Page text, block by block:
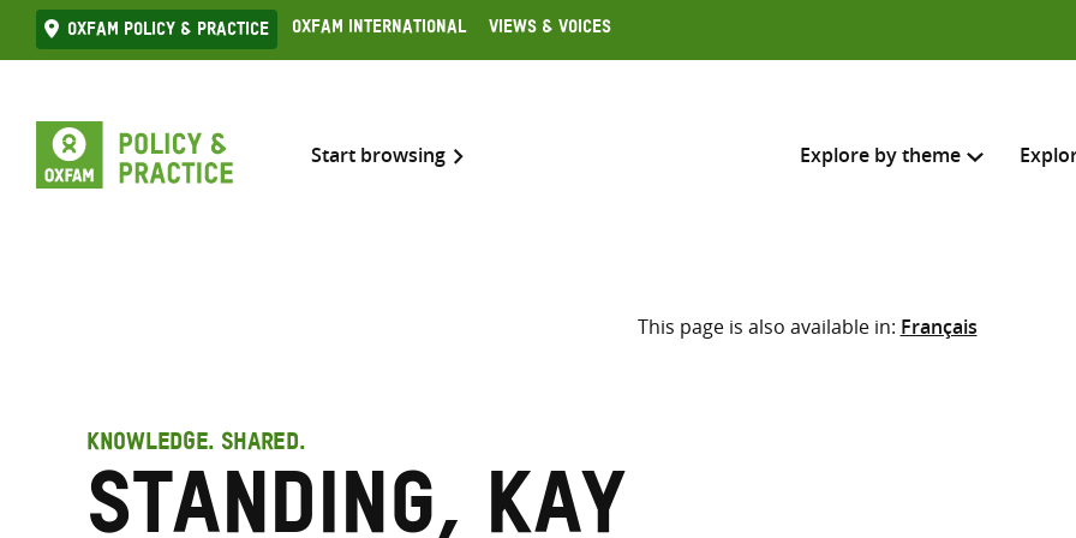
Skip
to
Oxfam Policy & practice Oxfam International Views & Voices
Start browsing Explore by theme
Search across
Select where to search
This page is also available in: Français
KNOWLEDGE. SHARED.
Standing, Kay